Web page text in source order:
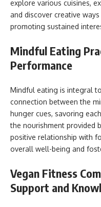
explore various cuisines,
and discover creative
promoting sustained
Mindful Eating
Performance
Mindful eating is integral
connection between the
hunger cues, savoring
the nourishment provided
positive relationship with
overall well-being and
Vegan Fitness
Support and